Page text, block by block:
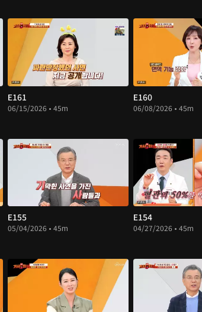
E161
06/15/2026 • 45m
E160
06/08/2026 • 45m
E155
05/04/2026 • 45m
E154
04/27/2026 • 45m